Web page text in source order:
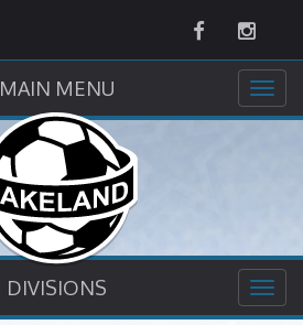
Facebook
MAIN MENU
DIVISIONS